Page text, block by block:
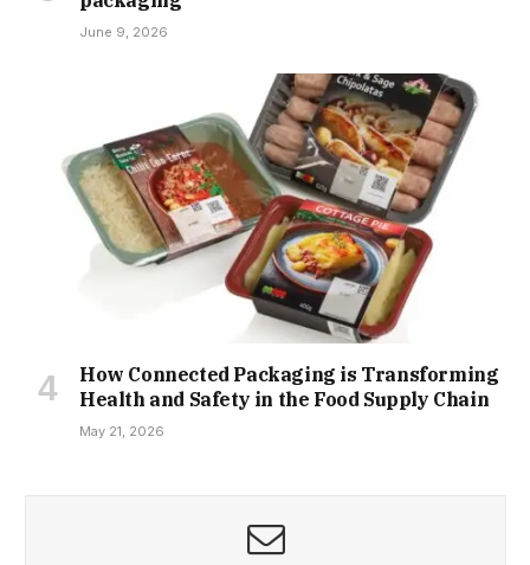
June 9, 2026
How Connected Packaging is Transforming
Health and Safety in the Food Supply Chain
May 21, 2026